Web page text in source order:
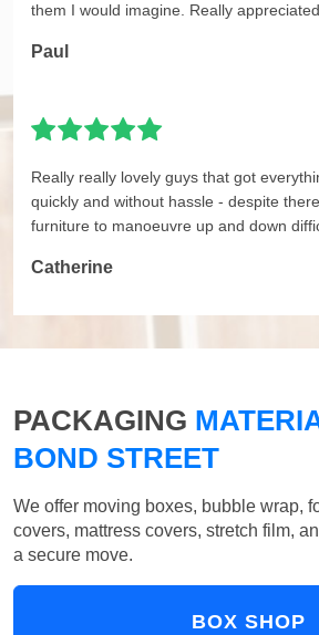
them I would imagine. Really
Paul
Really really lovely guys that got
quickly and without hassle - despite
furniture to manoeuvre up and down
Catherine
PACKAGING
BOND STREET
We offer moving boxes, bubble wrap,
covers, mattress covers, stretch film,
a secure move.
BOX SHOP